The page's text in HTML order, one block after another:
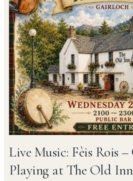
Live Music: Fèis Rois
Playing at The Old Inn